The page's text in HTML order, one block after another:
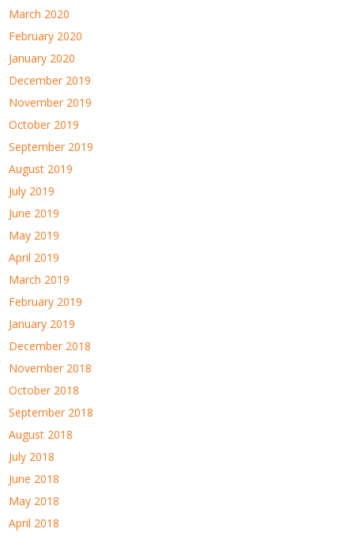
March 2020
February 2020
January 2020
December 2019
November 2019
October 2019
September 2019
August 2019
July 2019
June 2019
May 2019
April 2019
March 2019
February 2019
January 2019
December 2018
November 2018
October 2018
September 2018
August 2018
July 2018
June 2018
May 2018
April 2018